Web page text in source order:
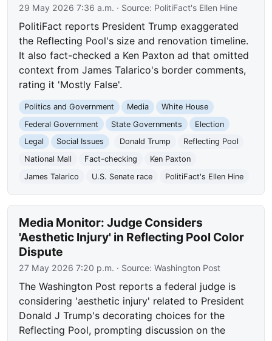
29 May 2026 7:36 a.m. · Source: PolitiFact's Ellen Hine
PolitiFact reports President Trump exaggerated
the Reflecting Pool's size and renovation timeline.
It also fact-checked a Ken Paxton ad that omitted
context from James Talarico's border comments,
rating it 'Mostly False'.
Politics and Government Media
White House
Federal Government
State Governments
Election
Legal
Social Issues Donald Trump
Reflecting Pool
National Mall
Fact-checking
Ken Paxton
James Talarico
U.S. Senate race PolitiFact's Ellen Hine
Media Monitor: Judge Considers
'Aesthetic Injury' in Reflecting Pool Color
Dispute
27 May 2026 7:20 p.m. · Source:Washington Post
The Washington Post reports a federal judge is
considering 'aesthetic injury' related to President
Donald J Trump's decorating choices for the
Reflecting Pool, prompting discussion on the